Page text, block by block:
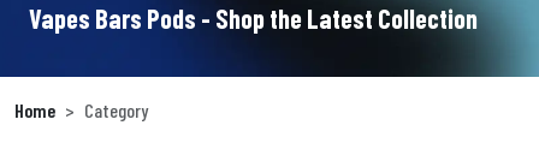
Vapes Bars Pods - Shop the Latest Collection
Home Category